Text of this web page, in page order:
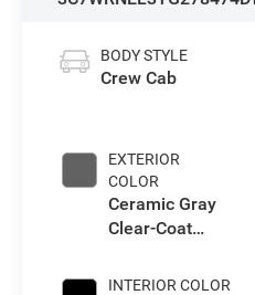
BODY STYLE
Crew Cab
EXTERIOR
COLOR
Ceramic Gray
Clear-Coat
INTERIOR COLOR